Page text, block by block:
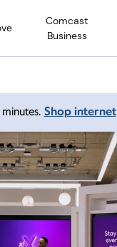
Comcast
Business
Shop internet